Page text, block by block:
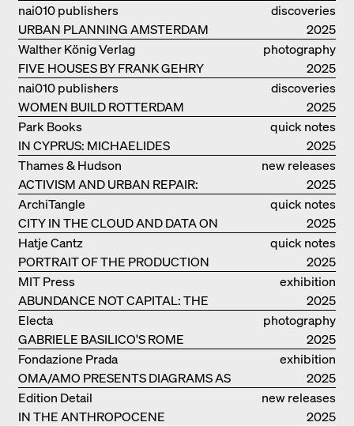
discoveries
URBAN PLANNING AMSTERDAM
nai010 publishers
2025
photography
FIVE HOUSES BY FRANK GEHRY
Walther König Verlag
2025
discoveries
WOMEN BUILD ROTTERDAM
nai010 publishers
2025
quick notes
IN CYPRUS: MICHAELIDES
RESIDENCE
Park Books
2025
new releases
ACTIVISM AND URBAN REPAIR:
ASSEMBLE
Thames & Hudson
2025
quick notes
CITY IN THE CLOUD AND DATA ON
THE GROUND
ArchiTangle
2025
quick notes
PORTRAIT OF THE PRODUCTION
BUILDING THE PLUS BY BJARKE
INGELS GROUP
Hatje Cantz
2025
exhibition
catalogue
ABUNDANCE NOT CAPITAL: THE
LIVELY ARCHITECTURE OF ANUPAMA
KUNDOO
MIT Press
2025
photography
GABRIELE BASILICO'S ROME
Electa
2025
exhibition
catalogue
OMA/AMO PRESENTS DIAGRAMS AS
NARRATIVE OF KNOWLEDGE
Fondazione Prada
2025
new releases
IN THE ANTHROPOCENE
Edition Detail
2025